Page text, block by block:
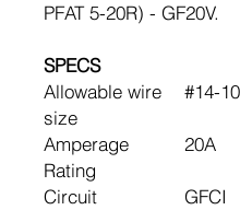
PFAT 5-20R) - GF20V.
SPECS
Allowable wire
size
#14-
Amperage
Rating
20A
Circuit
GFCI